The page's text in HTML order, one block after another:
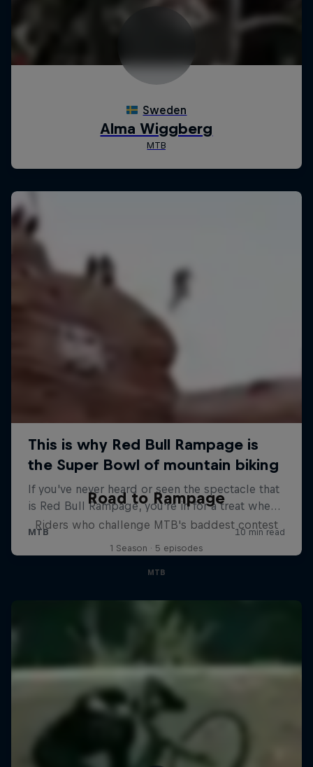
Road to Rampage
Riders who challenge MTB's baddest contest
1 Season · 5 episodes
MTB